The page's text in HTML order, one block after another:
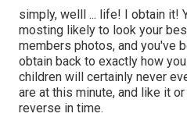
simply, welll ... life! I obtain it!
mosting likely to look your
members photos, and you've
obtain back to exactly how
children will certainly never
are at this minute, and like it
reverse in time.